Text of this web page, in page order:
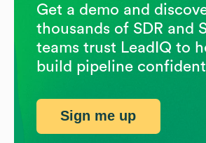
Get a demo and
thousands of SDR and
teams trust LeadIQ to
build pipeline
Sign me up